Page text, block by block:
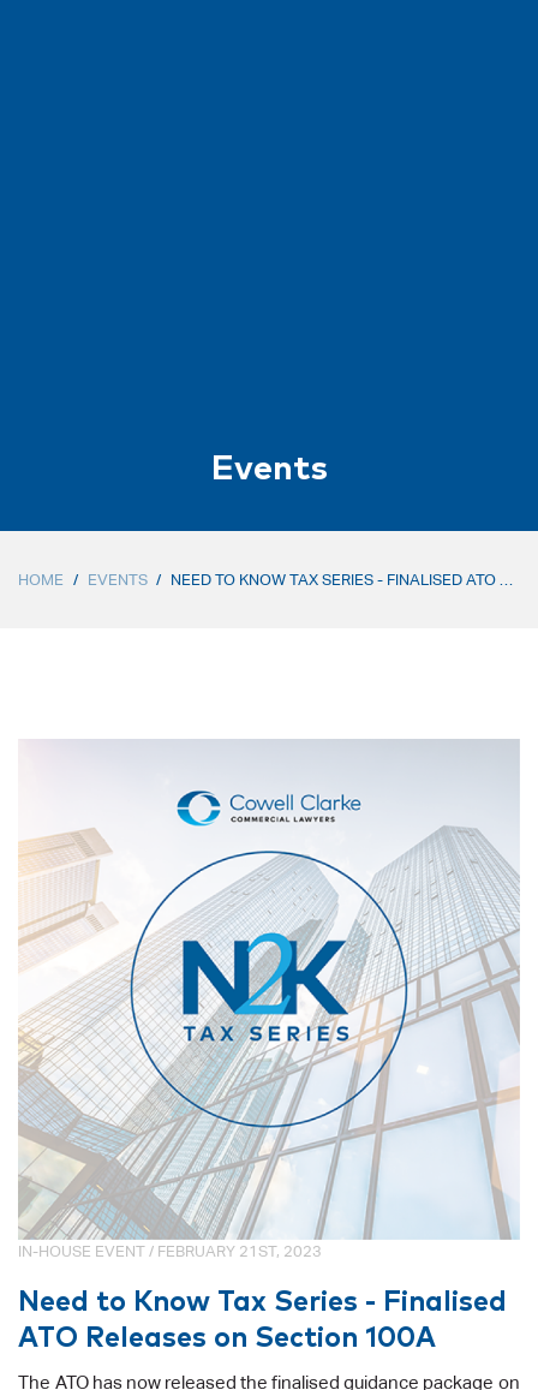
Events
HOME / EVENTS /
IN-HOUSE EVENT / FEBRUARY 21ST, 2023
Need to Know Tax Series - Finalised
ATO Releases on Section 100A
The ATO has now released the finalised guidance package on